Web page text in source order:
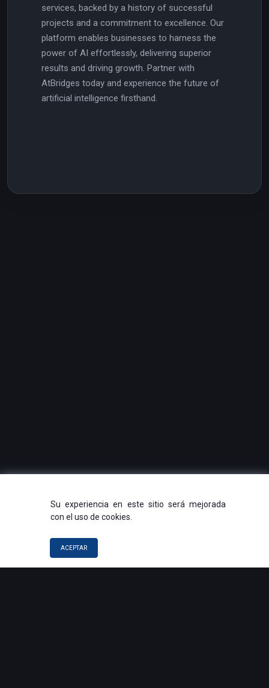
services, backed by a history of successful
projects and a commitment to excellence. Our
platform enables businesses to harness the
power of AI effortlessly, delivering superior
results and driving growth. Partner with
AtBridges today and experience the future of
artificial intelligence firsthand.
Su experiencia en este sitio será mejorada
con el uso de cookies.
ACEPTAR